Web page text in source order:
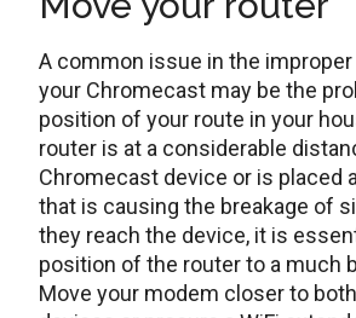
A common issue in the
your Chromecast may be the
position of your route in your
router is at a considerable
Chromecast device or is placed
that is causing the breakage of
they reach the device, it is
position of the router to a much
Move your modem closer to